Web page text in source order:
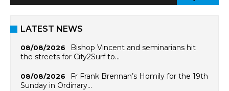
LATEST NEWS
08/08/2026
Bishop Vincent and seminarians hit
the streets for City2Surf to…
08/08/2026
Fr Frank Brennan’s Homily for the 19th
Sunday in Ordinary…